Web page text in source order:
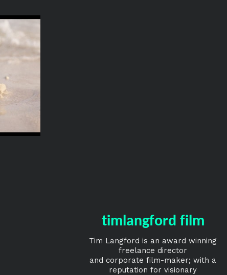
timlangford film
Tim Langford is an award winning
freelance director
and corporate film-maker; with a
reputation for visionary